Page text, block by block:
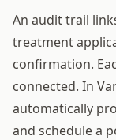
An audit trail
treatment
confirmation.
connected. In
automatically
and schedule a